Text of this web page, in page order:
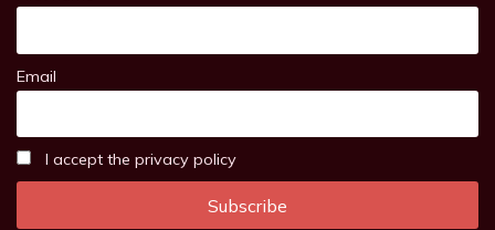
Email
I accept the privacy policy